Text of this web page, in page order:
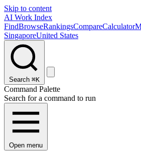
Skip to content
AI Work Index
FindBrowseRankingsCompareCalculator
SingaporeUnited States
Search ⌘K
Command Palette
Search for a command to run
Open menu